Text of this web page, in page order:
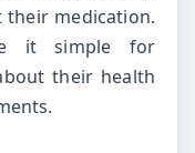
their medication.
it simple for
their health